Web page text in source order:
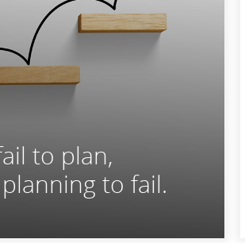
to plan,
to fail.